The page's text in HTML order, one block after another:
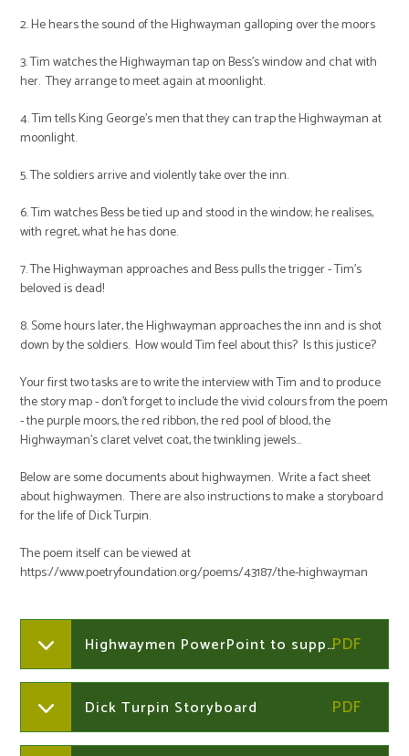
2. He hears the sound of the Highwayman galloping over the moors
3. Tim watches the Highwayman tap on Bess's window and chat with
her. They arrange to meet again at moonlight.
4. Tim tells King George's men that they can trap the Highwayman at
moonlight.
5. The soldiers arrive and violently take over the inn.
6. Tim watches Bess be tied up and stood in the window; he realises,
with regret, what he has done.
7. The Highwayman approaches and Bess pulls the trigger - Tim's
beloved is dead!
8. Some hours later, the Highwayman approaches the inn and is shot
down by the soldiers. How would Tim feel about this? Is this justice?
Your first two tasks are to write the interview with Tim and to produce
the story map - don't forget to include the vivid colours from the poem
- the purple moors, the red ribbon, the red pool of blood, the
Highwayman's claret velvet coat, the twinkling jewels...
Below are some documents about highwaymen. Write a fact sheet
about highwaymen. There are also instructions to make a storyboard
for the life of Dick Turpin.
The poem itself can be viewed at
https://www.poetryfoundation.org/poems/43187/the-highwayman
Highwaymen PowerPoint to support learning
Dick Turpin Storyboard